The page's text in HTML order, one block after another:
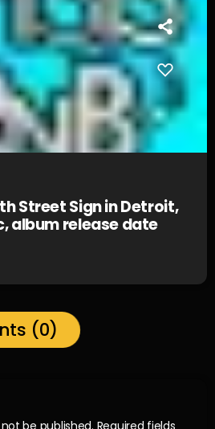
Street Sign in Detroit,
album release date
(0)
be published. Required fields